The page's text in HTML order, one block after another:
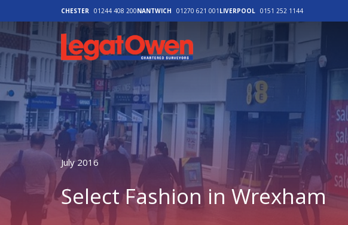
CHESTER 01244 408 200NANTWICH 01270 621 001 LIVERPOOL 0151 252 1144
Legat Owen - Homepage
July 2016
Select Fashion in Wrexham